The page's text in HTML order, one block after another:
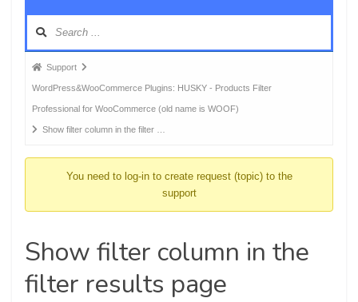
Forum
breadcrumbs
-
You
Support
WordPress&WooCommerce Plugins: HUSKY - Products Filter
Professional for WooCommerce (old name is WOOF)
Show filter column in the filter …
You need to log-in to create request (topic) to the
support
Show filter column in the
filter results page